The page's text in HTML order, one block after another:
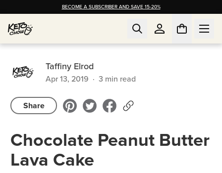
BECOME A SUBSCRIBER AND SAVE 15-20%
Taffiny Elrod
Apr 13, 2019 · 3 min read
Share
Chocolate Peanut Butter
Lava Cake